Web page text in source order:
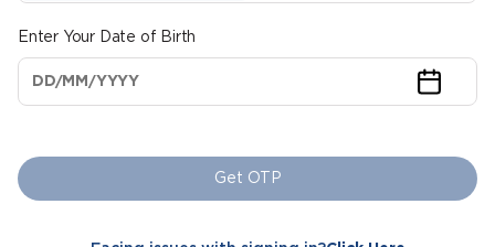
Enter Your Date of Birth
Get OTP